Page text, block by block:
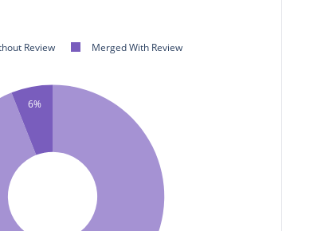
6%
Review Merged With Review